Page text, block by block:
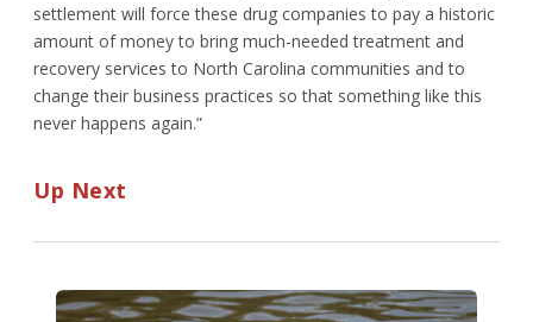
settlement will force these drug companies to pay a historic
amount of money to bring much-needed treatment and
recovery services to North Carolina communities and to
change their business practices so that something like this
never happens again.”
Up Next